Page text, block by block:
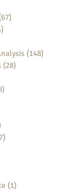
(148)
(28)
(1)